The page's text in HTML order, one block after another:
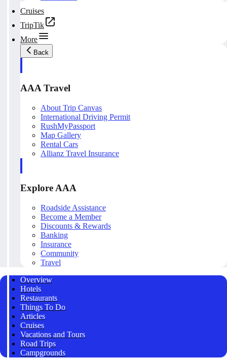
Cruises
TripTik
More
Back
AAA Travel
About Trip Canvas
International Driving Permit
RushMyPassport
Map Gallery
Rental Cars
Allianz Travel Insurance
Explore AAA
Roadside Assistance
Become a Member
Discounts & Rewards
Banking
Insurance
Community
Travel
Overview
Hotels
Restaurants
Things To Do
Articles
Cruises
Vacations and Tours
Road Trips
Campgrounds